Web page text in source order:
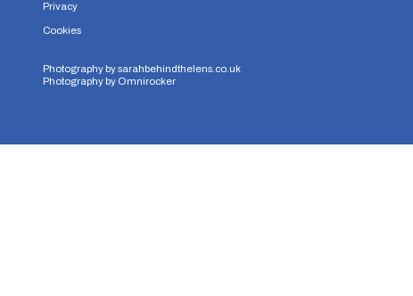
Privacy
Cookies
Photography bysarahbehindthelens.co.uk
Photography by Omnirocker